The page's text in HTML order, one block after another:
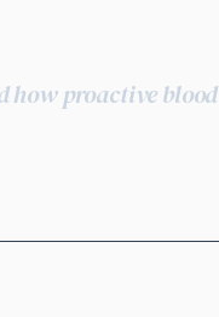
how proactive blood